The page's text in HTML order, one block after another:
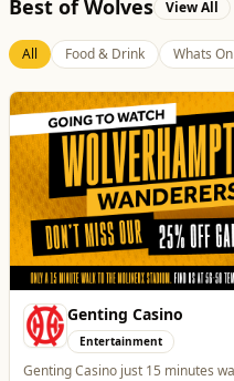
Best of Wolves View All
All Food & Drink Whats On
Temple Street Social
Whats On
England Matchday Live at Temple